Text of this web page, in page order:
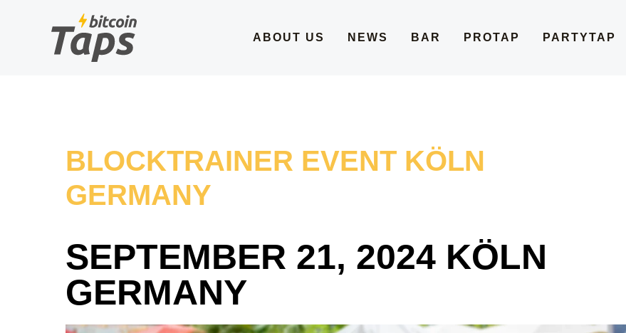
ABOUT US NEWS BAR PROTAP PARTYTAP
BLOCKTRAINER EVENT KÖLN
GERMANY
SEPTEMBER 21, 2024 KÖLN
GERMANY